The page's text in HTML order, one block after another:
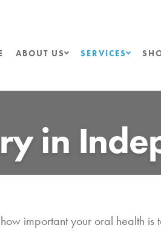
ABOUT US SERVICES
in
important your oral health is